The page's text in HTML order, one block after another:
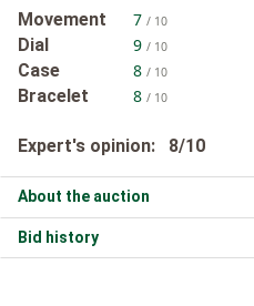
Movement 7 / 10
Dial 9 / 10
Case 8 / 10
Bracelet 8 / 10
Expert's opinion: 8/10
About the auction
Bid history